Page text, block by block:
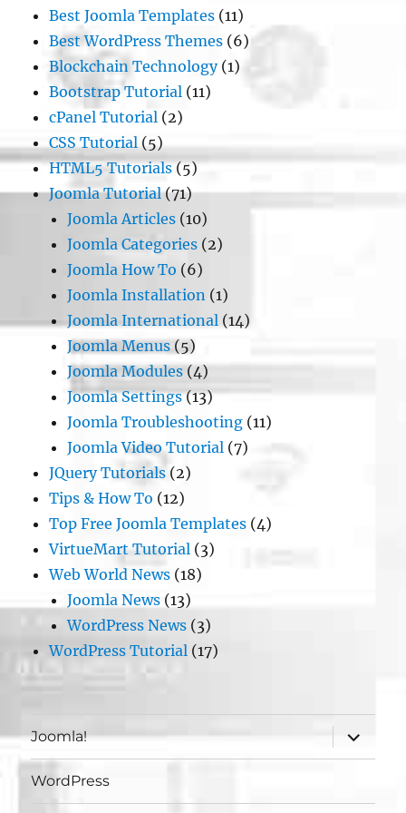
Best Joomla Templates (11)
Best WordPress Themes (6)
Blockchain Technology(1)
Bootstrap Tutorial (11)
cPanel Tutorial (2)
CSS Tutorial (5)
HTML5 Tutorials(5)
Joomla Tutorial(71)
Joomla Articles (10)
Joomla Categories (2)
Joomla How To (6)
Joomla Installation (1)
Joomla International (14)
Joomla Menus(5)
Joomla Modules (4)
Joomla Settings(13)
Joomla Troubleshooting (11)
Joomla Video Tutorial (7)
JQuery Tutorials (2)
Tips & How To (12)
Top Free Joomla Templates (4)
VirtueMart Tutorial (3)
Web World News (18)
Joomla News (13)
WordPress News (3)
WordPress Tutorial (17)
Joomla!
expand
child
menu
WordPress